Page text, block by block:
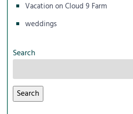
Vacation on Cloud 9 Farm
weddings
Search
Search